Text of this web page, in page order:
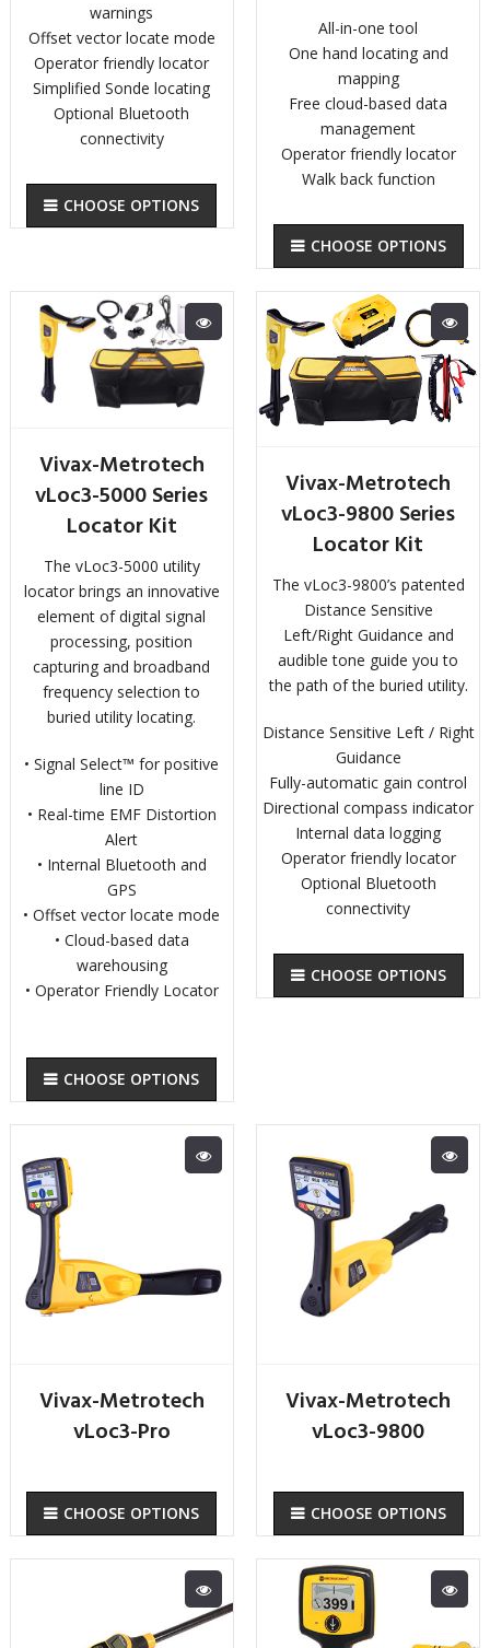
warnings
Offset vector locate mode
Operator friendly locator
Simplified Sonde locating
Optional Bluetooth
connectivity
CHOOSE OPTIONS
All-in-one tool
One hand locating and
mapping
Free cloud-based data
management
Operator friendly locator
Walk back function
CHOOSE OPTIONS
Vivax-Metrotech
vLoc3-5000 Series
Locator Kit
The vLoc3-5000 utility
locator brings an innovative
element of digital signal
processing, position
capturing and broadband
frequency selection to
buried utility locating.
• Signal Select™ for positive
line ID
• Real-time EMF Distortion
Alert
• Internal Bluetooth and
GPS
• Offset vector locate mode
• Cloud-based data
warehousing
• Operator Friendly Locator
CHOOSE OPTIONS
Vivax-Metrotech
vLoc3-9800 Series
Locator Kit
The vLoc3-9800’s patented
Distance Sensitive
Left/Right Guidance and
audible tone guide you to
the path of the buried utility.
Distance Sensitive Left / Right
Guidance
Fully-automatic gain control
Directional compass indicator
Internal data logging
Operator friendly locator
Optional Bluetooth
connectivity
CHOOSE OPTIONS
Vivax-Metrotech
vLoc3-Pro
CHOOSE OPTIONS
Vivax-Metrotech
vLoc3-9800
CHOOSE OPTIONS